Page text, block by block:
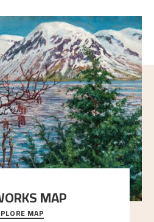
MAP
viewpoints in Astrup's art.
MAP